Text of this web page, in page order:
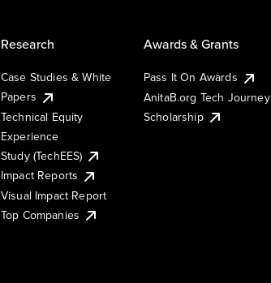
Research
Case Studies & White
Papers
Technical Equity
Experience
Study (TechEES)
Impact Reports
Visual Impact Report
Top Companies
Awards & Grants
Pass It On Awards
AnitaB.org Tech Journey
Scholarship